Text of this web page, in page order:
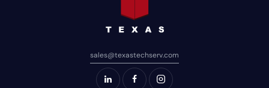
sales@texastechserv.com